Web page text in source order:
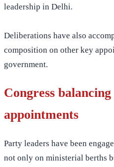
leadership in Delhi.
Deliberations have also
composition on other key
government.
Congress
appointments
Party leaders have been
not only on ministerial berths